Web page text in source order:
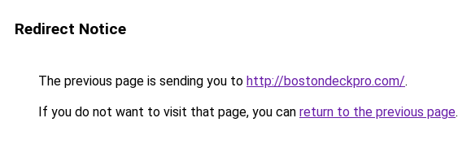
Redirect Notice
The previous page is sending you to http://bostondeckpro.com/.
If you do not want to visit that page, you can return to the previous page.